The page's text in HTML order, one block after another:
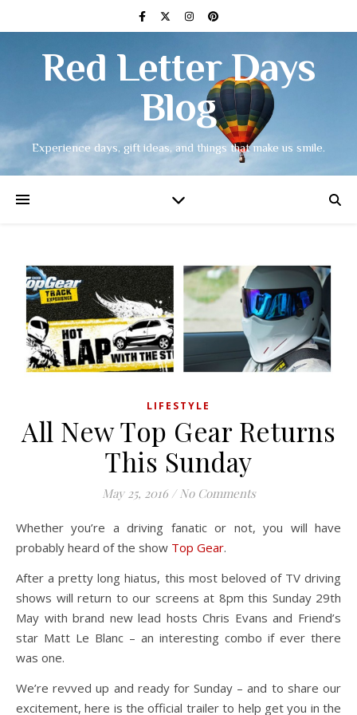
Red Letter Days
Blog
Experience days, gift ideas, and things that make us smile.
LIFESTYLE
All New Top Gear Returns
This Sunday
May 25, 2016 / No Comments
Whether you’re a driving fanatic or not, you will have
probably heard of the show Top Gear.
After a pretty long hiatus, this most beloved of TV driving
shows will return to our screens at 8pm this Sunday 29th
May with brand new lead hosts Chris Evans and Friend’s
star Matt Le Blanc – an interesting combo if ever there
was one.
We’re revved up and ready for Sunday – and to share our
excitement, here is the official trailer to help get you in the